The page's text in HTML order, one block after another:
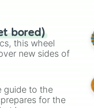
bored)
this wheel
new sides of
guide to the
for the